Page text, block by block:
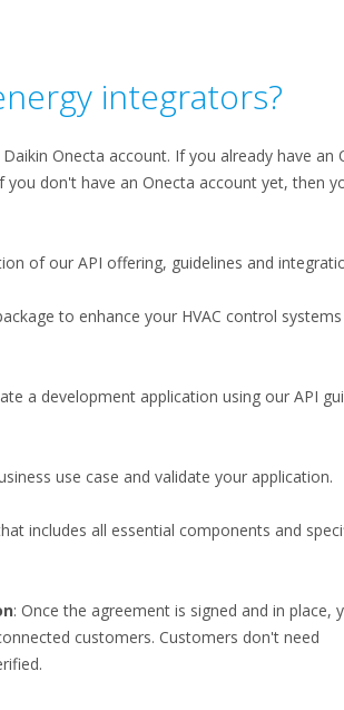
integrators?
Onecta account. If you already have an
don't have an Onecta account yet, then
of our API offering, guidelines and
to enhance your HVAC control
a development application using our API
use case and validate your application​.
includes all essential components and
: Once the agreement is signed and in place,
customers. Customers don't need